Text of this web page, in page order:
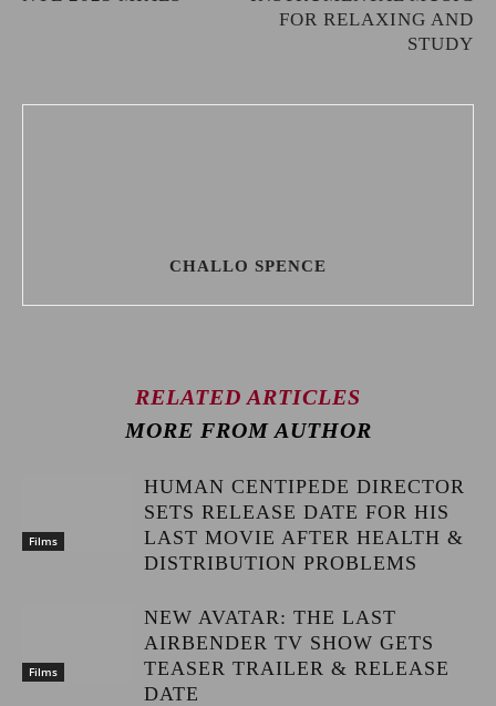
FOR RELAXING AND
STUDY
CHALLO SPENCE
RELATED ARTICLES
MORE FROM AUTHOR
Films
HUMAN CENTIPEDE DIRECTOR
SETS RELEASE DATE FOR HIS
LAST MOVIE AFTER HEALTH &
DISTRIBUTION PROBLEMS
Films
NEW AVATAR: THE LAST
AIRBENDER TV SHOW GETS
TEASER TRAILER & RELEASE
DATE